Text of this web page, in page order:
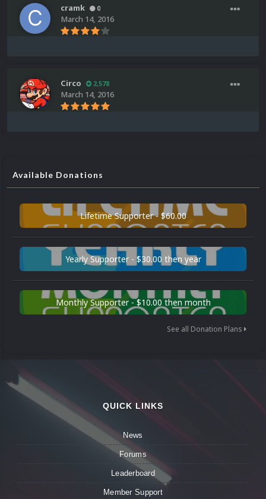
cramk 0
March 14, 2016
Circo 2,578
March 14, 2016
Available Donations
Lifetime Supporter - $60.00
Yearly Supporter - $30.00 then year
Monthly Supporter - $10.00 then month
See all Donation Plans
QUICK LINKS
News
Forums
Leaderboard
Member Support